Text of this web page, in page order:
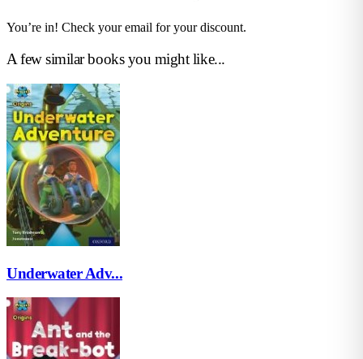
You’re in! Check your email for your discount.
A few similar books you might like...
Underwater Adv...